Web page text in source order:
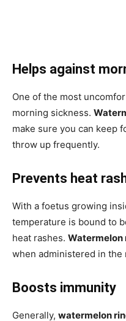
Helps against
One of the most
morning sickness.
make sure you can keep
throw up frequently.
Prevents heat
With a foetus growing
temperature is bound to
heat rashes. Watermelon
when administered in the
Boosts immunity
Generally, watermelon